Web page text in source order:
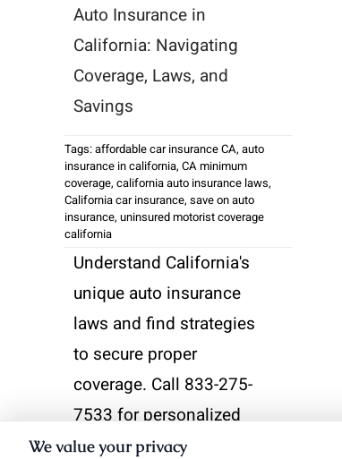
Auto Insurance in
California: Navigating
Coverage, Laws, and
Savings
Tags:affordable car insurance CA, auto
insurance in california, CA minimum
coverage, california auto insurance laws,
California car insurance, save on auto
insurance, uninsured motorist coverage
california
Understand California's
unique auto insurance
laws and find strategies
to secure proper
coverage. Call 833-275-
7533 for personalized
quotes and expert
We value your privacy